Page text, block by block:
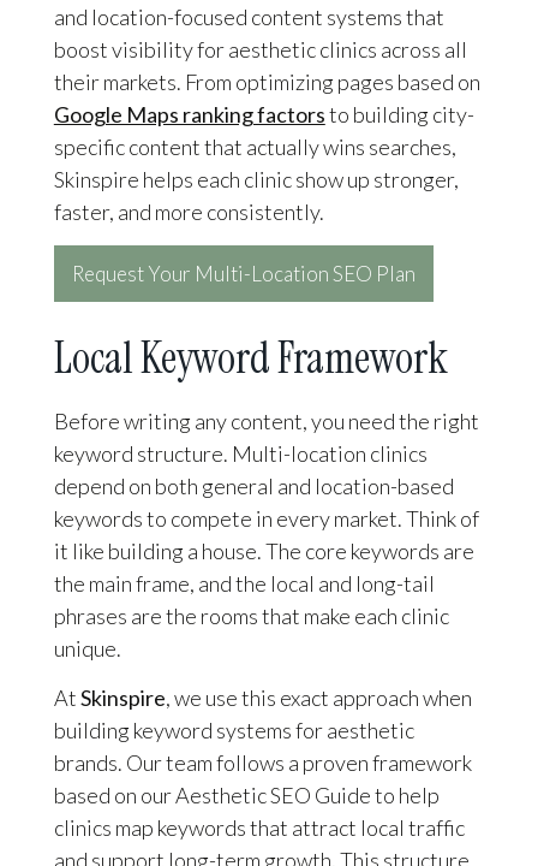
and location-focused content systems that
boost visibility for aesthetic clinics across all
their markets. From optimizing pages based on
Google Maps ranking factorsto building city-
specific content that actually wins searches,
Skinspire helps each clinic show up stronger,
faster, and more consistently.
Request Your Multi-Location SEO Plan
Local Keyword Framework
Before writing any content, you need the right
keyword structure. Multi-location clinics
depend on both general and location-based
keywords to compete in every market. Think of
it like building a house. The core keywords are
the main frame, and the local and long-tail
phrases are the rooms that make each clinic
unique.
AtSkinspire, we use this exact approach when
building keyword systems for aesthetic
brands. Our team follows a proven framework
based on our Aesthetic SEO Guide to help
clinics map keywords that attract local traffic
and support long-term growth. This structure